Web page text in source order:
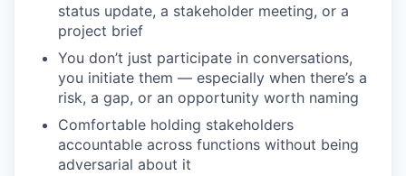
status update, a stakeholder meeting, or a
project brief
You don’t just participate in conversations,
you initiate them — especially when there’s a
risk, a gap, or an opportunity worth naming
Comfortable holding stakeholders
accountable across functions without being
adversarial about it